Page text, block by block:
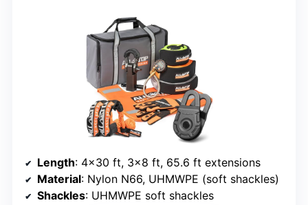
Length: 4×30 ft, 3×8 ft, 65.6 ft extensions
Material: Nylon N66, UHMWPE (soft shackles)
Shackles: UHMWPE soft shackles